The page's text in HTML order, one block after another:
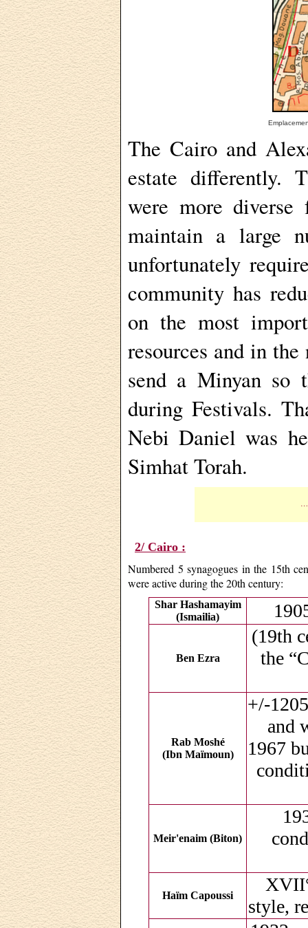
The Cairo and
estate differently.
were more diverse
maintain a large
unfortunately
community has
on the most
resources and in
send a Minyan so
during Festivals.
Nebi Daniel was
Simhat Torah.
2/ Cairo :
Numbered 5 synagogues in the 15th
were active during the 20th century:
Shar Hashamayim
(Ismailia)
Ben Ezra
(19th
the
Rab Moshé
(Ibn Maïmoun)
+/-
and
1967
Meir'enaim (Biton)
Haïm Capoussi
style,